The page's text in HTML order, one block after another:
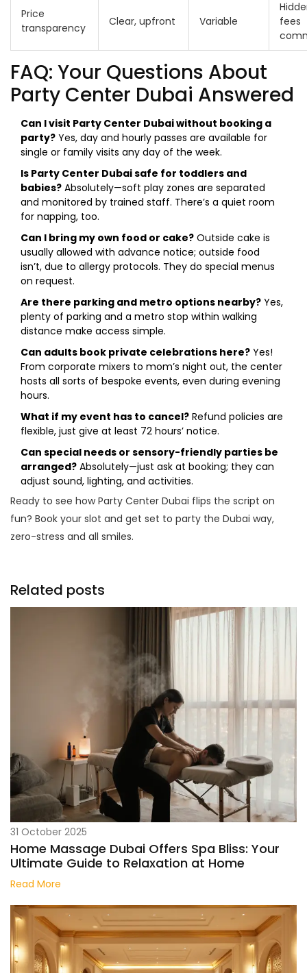
Price
transparency
Clear, upfront Variable
fees
FAQ: Your Questions About
Party Center Dubai Answered
Can I visit Party Center Dubai without booking a
party? Yes, day and hourly passes are available for
single or family visits any day of the week.
Is Party Center Dubai safe for toddlers and
babies? Absolutely—soft play zones are separated
and monitored by trained staff. There’s a quiet room
for napping, too.
Can I bring my own food or cake? Outside cake is
usually allowed with advance notice; outside food
isn’t, due to allergy protocols. They do special menus
on request.
Are there parking and metro options nearby? Yes,
plenty of parking and a metro stop within walking
distance make access simple.
Can adults book private celebrations here? Yes!
From corporate mixers to mom’s night out, the center
hosts all sorts of bespoke events, even during evening
hours.
What if my event has to cancel? Refund policies are
flexible, just give at least 72 hours’ notice.
Can special needs or sensory-friendly parties be
arranged? Absolutely—just ask at booking; they can
adjust sound, lighting, and activities.
Ready to see how Party Center Dubai flips the script on
fun? Book your slot and get set to party the Dubai way,
zero-stress and all smiles.
Related posts
31 October 2025
Home Massage Dubai Offers Spa Bliss: Your
Ultimate Guide to Relaxation at Home
Read More